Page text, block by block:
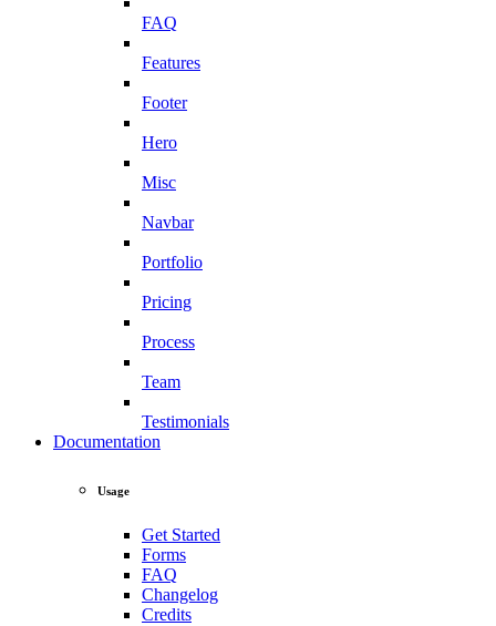
FAQ
Features
Footer
Hero
Misc
Navbar
Portfolio
Pricing
Process
Team
Testimonials
Documentation
Usage
Get Started
Forms
FAQ
Changelog
Credits